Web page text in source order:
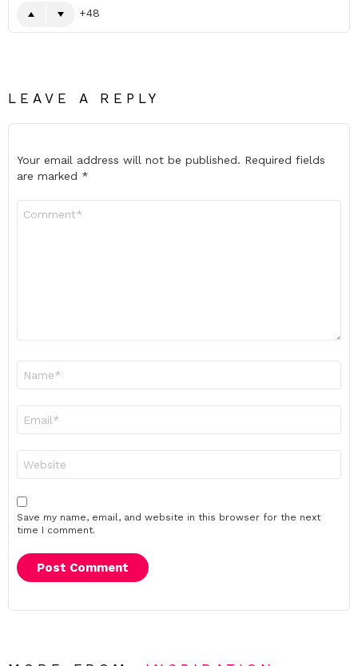
48
LEAVE A REPLY
Your email address will not be published. Required fields
are marked *
Save my name, email, and website in this browser for the next
time I comment.